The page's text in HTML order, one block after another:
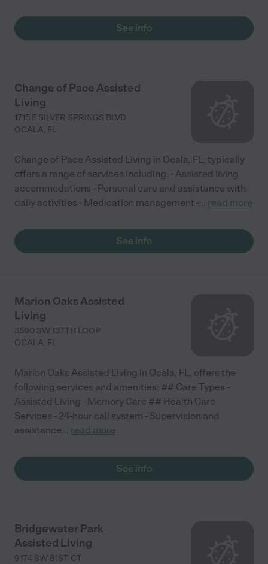
See info
Change of Pace Assisted
Living
1715 E SILVER SPRINGS BLVD
OCALA, FL
Change of Pace Assisted Living in Ocala, FL, typically
offers a range of services including: - Assisted living
accommodations - Personal care and assistance with
daily activities - Medication management -... read more
See info
Marion Oaks Assisted
Living
3590 SW 137TH LOOP
OCALA, FL
Marion Oaks Assisted Living in Ocala, FL, offers the
following services and amenities: ## Care Types -
Assisted Living - Memory Care ## Health Care
Services - 24-hour call system - Supervision and
assistance... read more
See info
Bridgewater Park
Assisted Living
9174 SW 81ST CT